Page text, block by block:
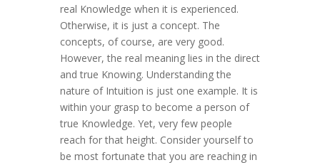
real Knowledge when it is experienced.
Otherwise, it is just a concept. The
concepts, of course, are very good.
However, the real meaning lies in the direct
and true Knowing. Understanding the
nature of Intuition is just one example. It is
within your grasp to become a person of
true Knowledge. Yet, very few people
reach for that height. Consider yourself to
be most fortunate that you are reaching in